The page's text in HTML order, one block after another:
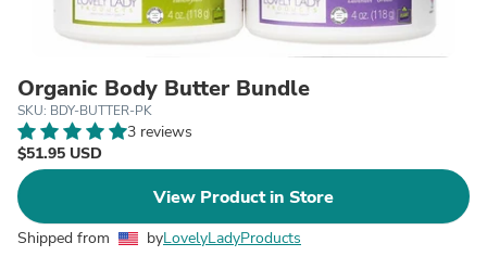
Organic Body Butter Bundle
SKU: BDY-BUTTER-PK
3 reviews
$51.95 USD
View Product in Store
Shipped from byLovelyLadyProducts